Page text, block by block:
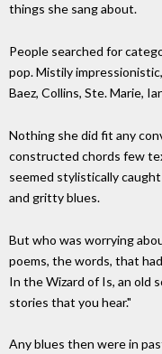
things she sang about.
People searched for
pop. Mistily
Baez, Collins, Ste. Marie,
Nothing she did fit any
constructed chords few
seemed stylistically
and gritty blues.
But who was worrying
poems, the words, that
In the Wizard of Is, an old
stories that you hear."
Any blues then were in